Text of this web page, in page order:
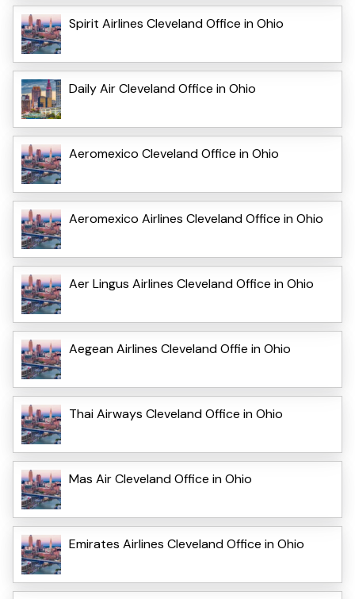
Spirit Airlines Cleveland Office in Ohio
Daily Air Cleveland Office in Ohio
Aeromexico Cleveland Office in Ohio
Aeromexico Airlines Cleveland Office in Ohio
Aer Lingus Airlines Cleveland Office in Ohio
Aegean Airlines Cleveland Offie in Ohio
Thai Airways Cleveland Office in Ohio
Mas Air Cleveland Office in Ohio
Emirates Airlines Cleveland Office in Ohio